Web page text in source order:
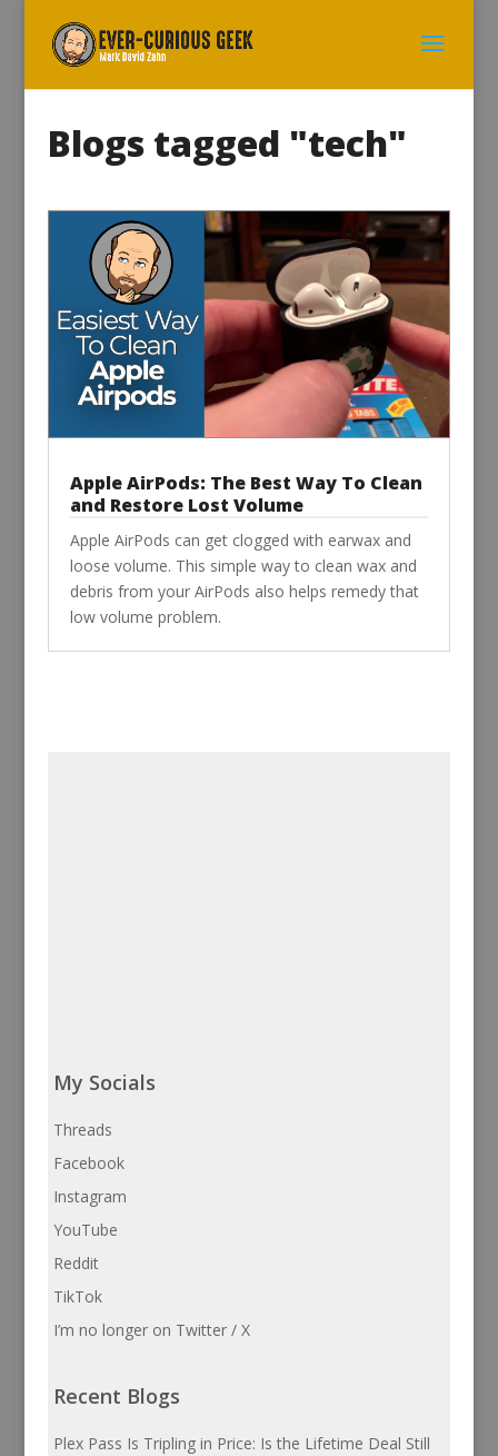
Blogs tagged "tech"
Apple AirPods: The Best Way To Clean
and Restore Lost Volume
Apple AirPods can get clogged with earwax and
loose volume. This simple way to clean wax and
debris from your AirPods also helps remedy that
low volume problem.
My Socials
Threads
Facebook
Instagram
YouTube
Reddit
TikTok
I’m no longer on Twitter / X
Recent Blogs
Plex Pass Is Tripling in Price: Is the Lifetime Deal Still